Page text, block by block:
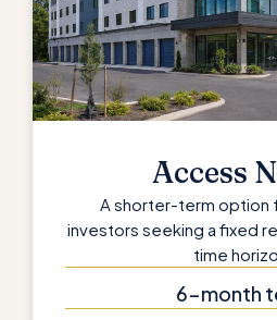
Access
A shorter-term option
investors seeking a fixed
time
6-month